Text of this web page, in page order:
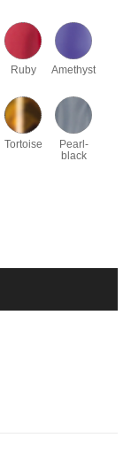
Ruby Amethyst
Tortoise
Pearl-
black